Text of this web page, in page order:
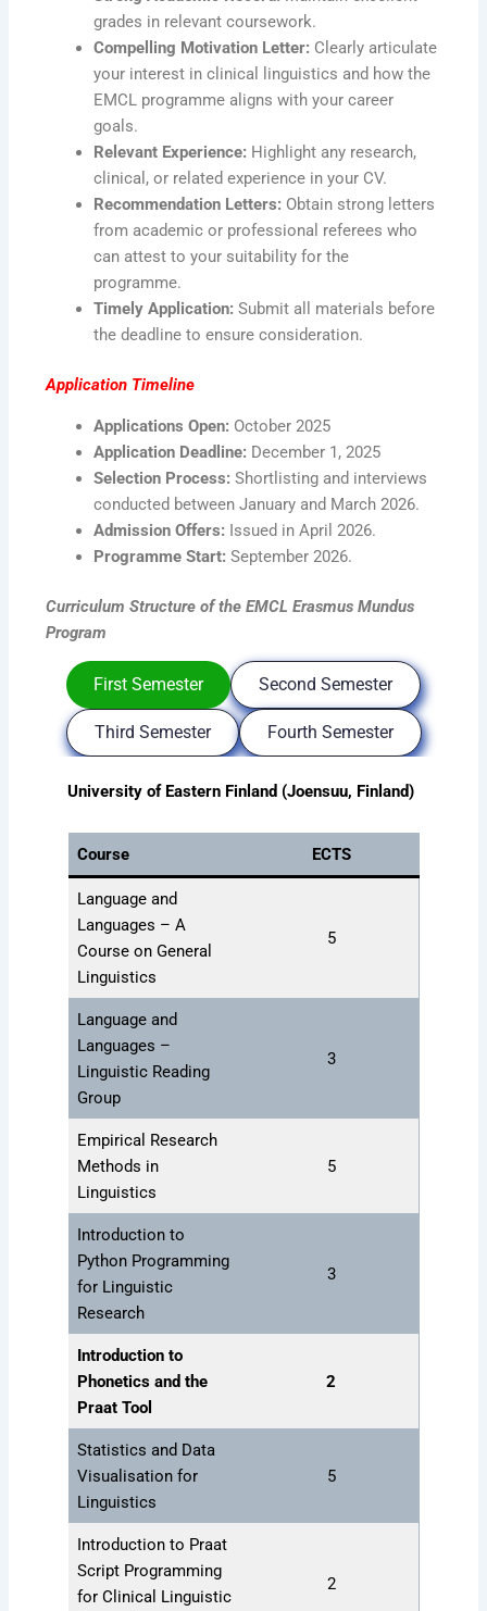
grades in relevant coursework.
Compelling Motivation Letter: Clearly articulate
your interest in clinical linguistics and how the
EMCL programme aligns with your career
goals.
Relevant Experience: Highlight any research,
clinical, or related experience in your CV.
Recommendation Letters: Obtain strong letters
from academic or professional referees who
can attest to your suitability for the
programme.
Timely Application: Submit all materials before
the deadline to ensure consideration.
Application Timeline
Applications Open: October 2025
Application Deadline: December 1, 2025
Selection Process: Shortlisting and interviews
conducted between January and March 2026.
Admission Offers: Issued in April 2026.
Programme Start: September 2026.
Curriculum Structure of the EMCL Erasmus Mundus
Program
First Semester Second Semester
Third Semester Fourth Semester
University of Eastern Finland (Joensuu, Finland)
Course ECTS
Language and
Languages – A
Course on General
Linguistics
5
Language and
Languages –
Linguistic Reading
Group
3
Empirical Research
Methods in
Linguistics
5
Introduction to
Python Programming
for Linguistic
Research
3
Introduction to
Phonetics and the
Praat Tool
2
Statistics and Data
Visualisation for
Linguistics
5
Introduction to Praat
Script Programming
for Clinical Linguistic
2